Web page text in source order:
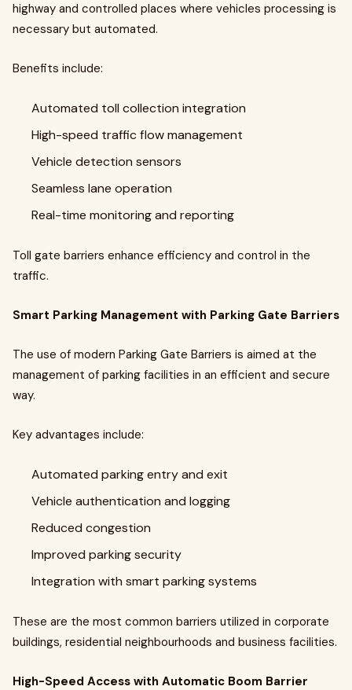
highway and controlled places where vehicles processing is
necessary but automated.
Benefits include:
Automated toll collection integration
High-speed traffic flow management
Vehicle detection sensors
Seamless lane operation
Real-time monitoring and reporting
Toll gate barriers enhance efficiency and control in the
traffic.
Smart Parking Management with Parking Gate Barriers
The use of modern Parking Gate Barriers is aimed at the
management of parking facilities in an efficient and secure
way.
Key advantages include:
Automated parking entry and exit
Vehicle authentication and logging
Reduced congestion
Improved parking security
Integration with smart parking systems
These are the most common barriers utilized in corporate
buildings, residential neighbourhoods and business facilities.
High-Speed Access with Automatic Boom Barrier